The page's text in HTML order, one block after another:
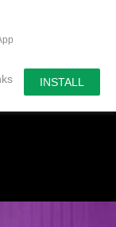
INSTALL